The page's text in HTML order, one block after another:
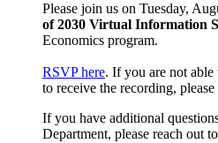
Please join us on Tuesday,
of 2030 Virtual Information
Economics program.
RSVP here. If you are not able
to receive the recording,
If you have additional
Department, please reach out to